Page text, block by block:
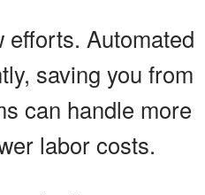
efforts. Automated
saving you from
can handle more
labor costs.